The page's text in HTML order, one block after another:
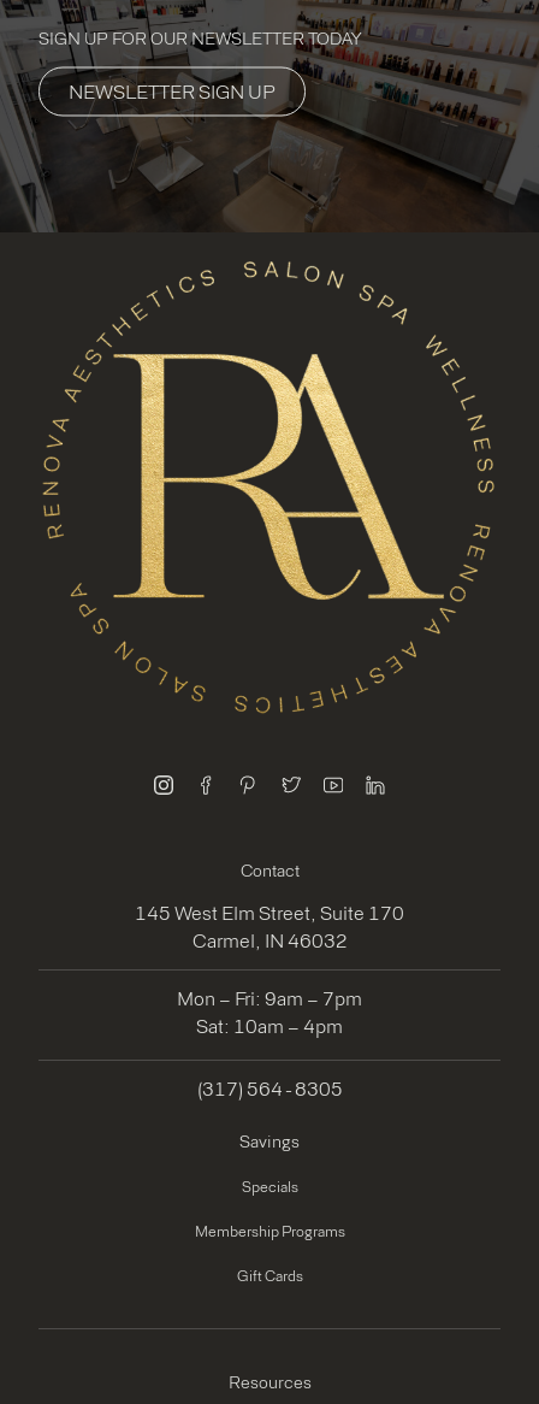
SIGN UP FOR OUR NEWSLETTER TODAY
NEWSLETTER SIGN UP
instagramfacebookpinteresttwitteryoutubelinkedin
Contact
145 West Elm Street, Suite 170
Carmel, IN 46032
Mon – Fri: 9am – 7pm
Sat: 10am – 4pm
(317) 564 - 8305
Savings
Specials
Membership Programs
Gift Cards
Resources